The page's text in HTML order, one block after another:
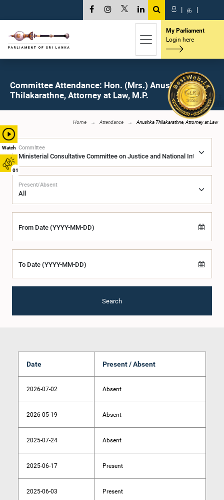
Watch
01
සි | த |
My Parliament
Login here
Committee Attendance: Hon. (Mrs.) Anushka
Thilakarathne, Attorney at Law, M.P.
Home Attendance Anushka Thilakarathne, Attorney at Law
Committee
Present/Absent
From Date (YYYY-MM-DD)
To Date (YYYY-MM-DD)
Search
Date Present / Absent
2026-07-02 Absent
2026-05-19 Absent
2025-07-24 Absent
2025-06-17 Present
2025-06-03 Present